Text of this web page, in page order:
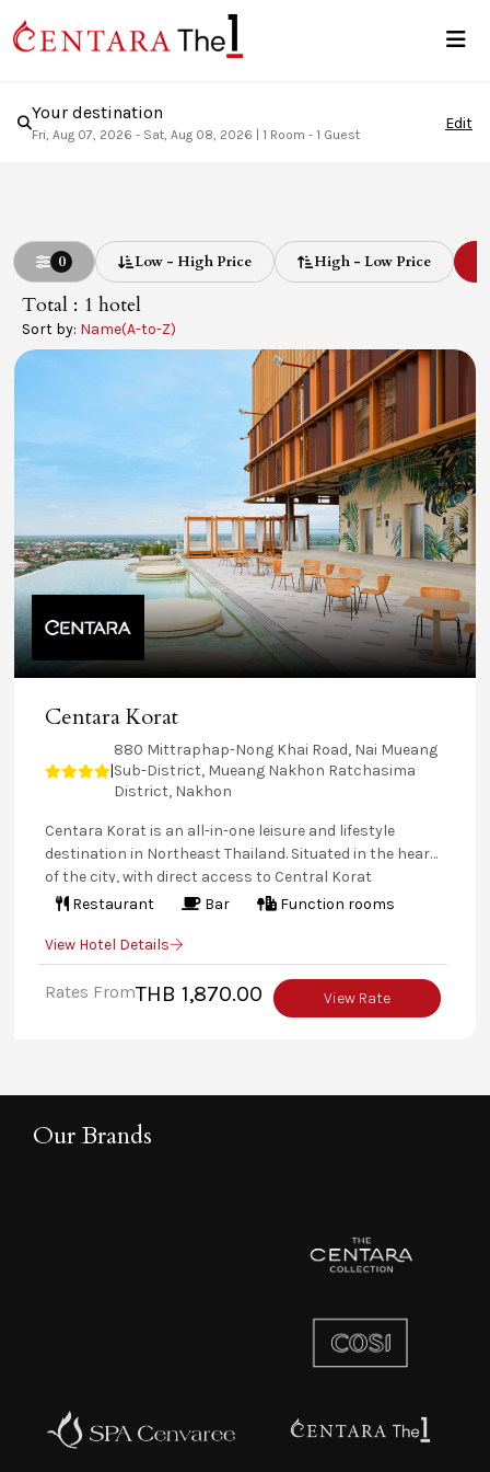
Your destination
Fri, Aug 07, 2026 - Sat, Aug 08, 2026 1 Room - 1 Guest
Edit
0 Low - High Price High - Low Price
Total : 1 hotel
Sort by: Name(A-to-Z)
Centara Korat
|
880 Mittraphap-Nong Khai Road, Nai Mueang
Sub-District, Mueang Nakhon Ratchasima
District, Nakhon
Centara Korat is an all-in-one leisure and lifestyle
destination in Northeast Thailand. Situated in the heart
of the city, with direct access to Central Korat
shopping centre, this hotel offers a rooftop pool, bar,
Savour diverse local and international dishes at
signature restaurants and enjoy versatile meeting
facilities for any occasion.
Restaurant Bar Function rooms
View Hotel Details
Rates FromTHB 1,870.00 View Rate
Our Brands